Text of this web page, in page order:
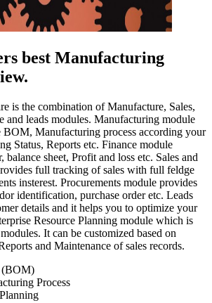
best Manufacturing
is the combination of Manufacture, Sales,
and leads modules. Manufacturing module
BOM, Manufacturing process according your
Status, Reports etc. Finance module
balance sheet, Profit and loss etc. Sales and
full tracking of sales with full feldge
insterest. Procurements module provides
identification, purchase order etc. Leads
details and it helps you to optimize your
Resource Planning module which is
It can be customized based on
and Maintenance of sales records.
Process